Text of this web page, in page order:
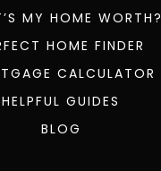
MY HOME WORTH?
HOME FINDER
CALCULATOR
HELPFUL GUIDES
BLOG